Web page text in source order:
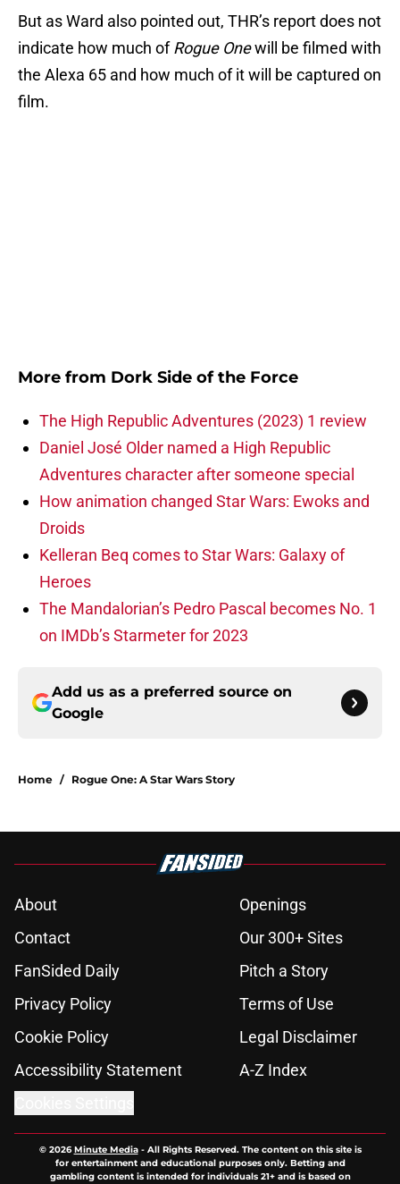
But as Ward also pointed out, THR’s report does not
indicate how much ofRogue Onewill be filmed with
the Alexa 65 and how much of it will be captured on
film.
More from Dork Side of the Force
The High Republic Adventures (2023) 1 review
Daniel José Older named a High Republic
Adventures character after someone special
How animation changed Star Wars: Ewoks and
Droids
Kelleran Beq comes to Star Wars: Galaxy of
Heroes
The Mandalorian’s Pedro Pascal becomes No. 1
on IMDb’s Starmeter for 2023
Add us as a preferred source on
Google
Home / Rogue One: A Star Wars Story
About
Openings
Contact
Our 300+ Sites
FanSided Daily
Pitch a Story
Privacy Policy
Terms of Use
Cookie Policy
Legal Disclaimer
Accessibility Statement
A-Z Index
© 2026Minute Media- All Rights Reserved. The content on this site is
for entertainment and educational purposes only. Betting and
gambling content is intended for individuals 21+ and is based on